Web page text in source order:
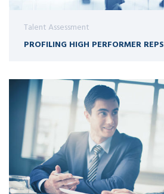
Talent Assessment
PROFILING HIGH PERFORMER REPS